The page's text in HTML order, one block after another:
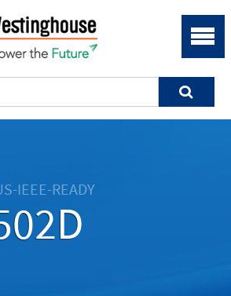
IEEE-READY